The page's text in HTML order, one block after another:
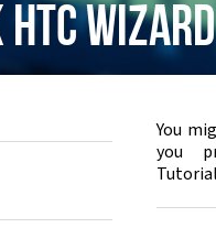
Wizard
You
you